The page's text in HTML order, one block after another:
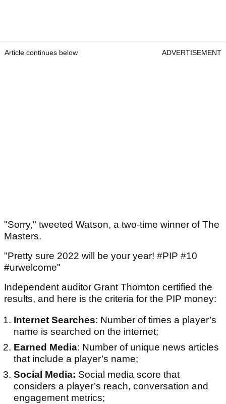
Article continues below ADVERTISEMENT
"Sorry," tweeted Watson, a two-time winner of The
Masters.
"Pretty sure 2022 will be your year! #PIP #10
#urwelcome"
Independent auditor Grant Thornton certified the
results, and here is the criteria for the PIP money:
Internet Searches: Number of times a player’s
name is searched on the internet;
Earned Media: Number of unique news articles
that include a player’s name;
Social Media: Social media score that
considers a player’s reach, conversation and
engagement metrics;